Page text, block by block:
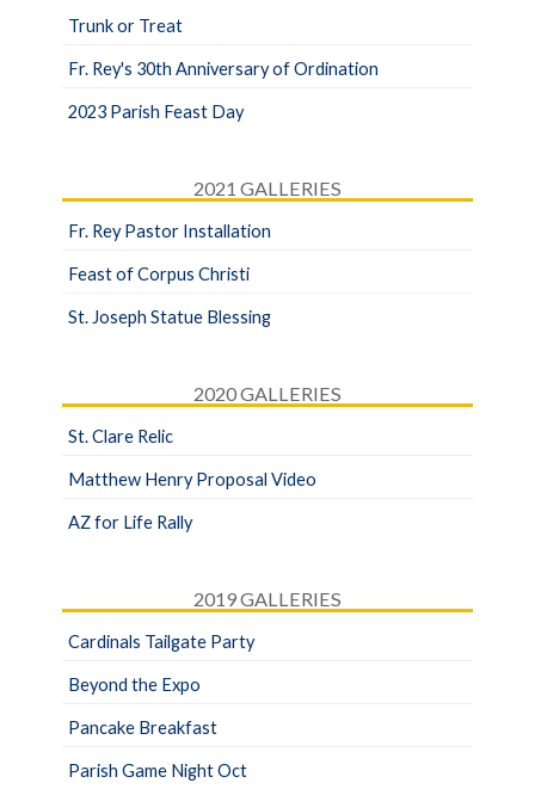
Trunk or Treat
Fr. Rey's 30th Anniversary of Ordination
2023 Parish Feast Day
2021 GALLERIES
Fr. Rey Pastor Installation
Feast of Corpus Christi
St. Joseph Statue Blessing
2020 GALLERIES
St. Clare Relic
Matthew Henry Proposal Video
AZ for Life Rally
2019 GALLERIES
Cardinals Tailgate Party
Beyond the Expo
Pancake Breakfast
Parish Game Night Oct